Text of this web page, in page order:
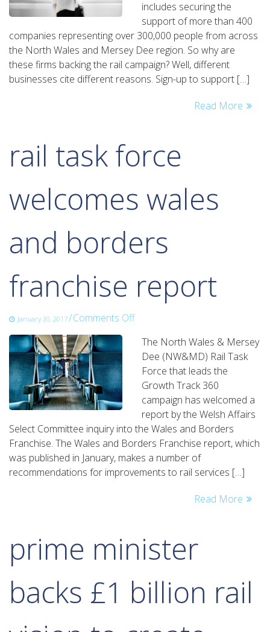
story
far
includes securing the
support of more than 400
companies representing over 300,000 people from across
the North Wales and Mersey Dee region. So why are
these firms backing the rail campaign? Well, different
businesses cite different reasons. Sign-up to support […]
Read More
rail task force
welcomes wales
and borders
franchise report
January 30, 2017/Comments Offon
task
force
welcomes
wales
and
borders
franchise
report
The North Wales & Mersey
Dee (NW&MD) Rail Task
Force that leads the
Growth Track 360
campaign has welcomed a
report by the Welsh Affairs
Select Committee inquiry into the Wales and Borders
Franchise. The Wales and Borders Franchise report, which
was published in January, makes a number of
recommendations for improvements to rail services […]
Read More
prime minister
backs £1 billion rail